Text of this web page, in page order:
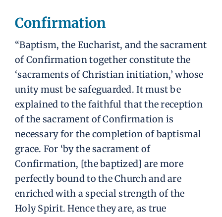
Confirmation
“Baptism, the Eucharist, and the sacrament
of Confirmation together constitute the
‘sacraments of Christian initiation,’ whose
unity must be safeguarded. It must be
explained to the faithful that the reception
of the sacrament of Confirmation is
necessary for the completion of baptismal
grace. For ‘by the sacrament of
Confirmation, [the baptized] are more
perfectly bound to the Church and are
enriched with a special strength of the
Holy Spirit. Hence they are, as true